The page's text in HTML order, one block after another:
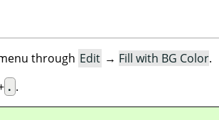
through Edit → Fill with BG Color.
. .